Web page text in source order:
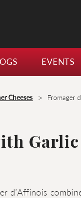
EVENTS
Cheeses > Fromager
d’Affinois